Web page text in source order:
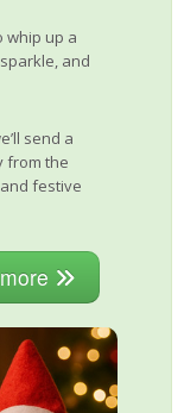
whip up a
and
send a
from the
festive